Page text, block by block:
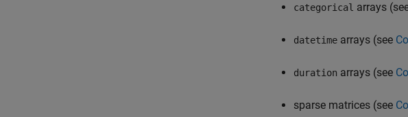
categorical arrays
datetime arrays (see
duration arrays (see
sparse matrices (see